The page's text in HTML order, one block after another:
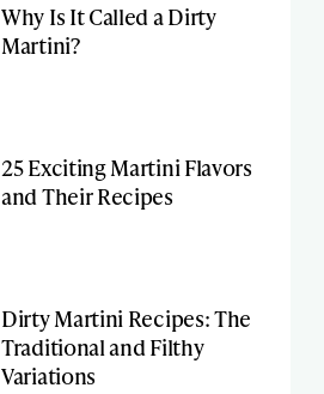
Why Is It Called a Dirty
Martini?
25 Exciting Martini Flavors
and Their Recipes
Dirty Martini Recipes: The
Traditional and Filthy
Variations